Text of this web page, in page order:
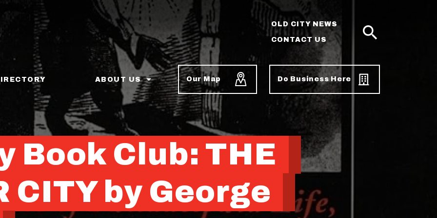
OLD CITY NEWS
CONTACT US
ABOUT US Our Map Do Business Here
Book Club: THE
CITY by George